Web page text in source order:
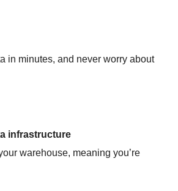
in minutes, and never worry about
infrastructure
warehouse, meaning you’re